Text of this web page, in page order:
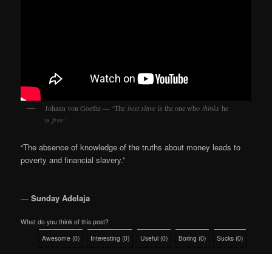
Johann von Goethe — ‘Thebest slave is the one whothinks he
isfree.’
“The absence of knowledge of the truths about money leads to
poverty and financial slavery.”
―Sunday Adelaja
What do you think of this post?
Awesome (0) Interesting (0) Useful (0) Boring (0) Sucks (0)